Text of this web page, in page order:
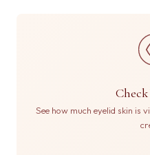
See how much eyelid skin is